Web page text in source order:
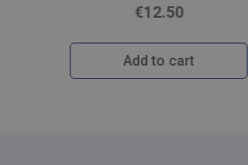
€22.95
Add to cart